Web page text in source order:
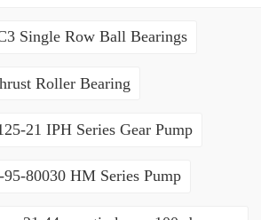
Single Row Ball Bearings
Roller Bearing
21 IPH Series Gear Pump
80030 HM Series Pump